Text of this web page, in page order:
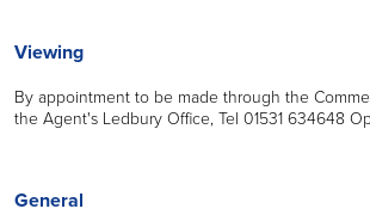
Viewing
By appointment to be made through the
the Agent's Ledbury Office, Tel 01531 634648
General